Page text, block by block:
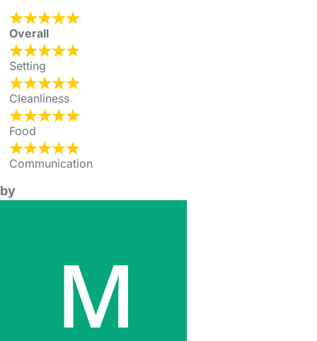
Overall
Setting
Cleanliness
Food
Communication
by